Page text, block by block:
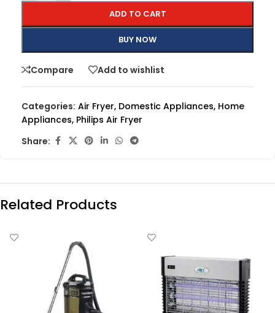
ADD TO CART
BUY NOW
Compare Add to wishlist
Categories: Air Fryer, Domestic Appliances, Home
Appliances, Philips Air Fryer
Share:
Related Products